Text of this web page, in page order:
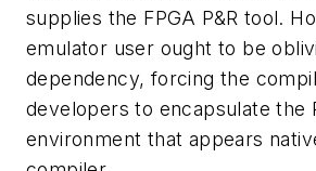
supplies the FPGA P&R tool.
emulator user ought to be
dependency, forcing the
developers to encapsulate the
environment that appears